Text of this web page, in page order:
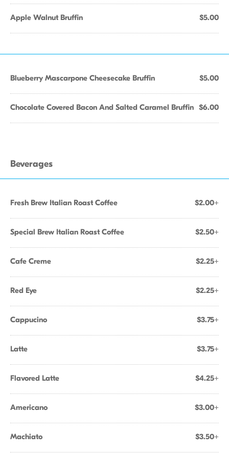
Apple Walnut Bruffin $5.00
Blueberry Mascarpone Cheesecake Bruffin $5.00
Chocolate Covered Bacon And Salted Caramel Bruffin $6.00
Beverages
Fresh Brew Italian Roast Coffee $2.00+
Special Brew Italian Roast Coffee $2.50+
Cafe Creme $2.25+
Red Eye $2.25+
Cappucino $3.75+
Latte $3.75+
Flavored Latte $4.25+
Americano $3.00+
Machiato $3.50+